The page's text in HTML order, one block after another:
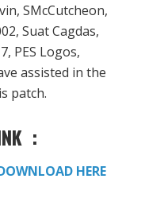
SMcCutcheon,
Suat Cagdas,
PES Logos,
assisted in the
patch.
:
HERE